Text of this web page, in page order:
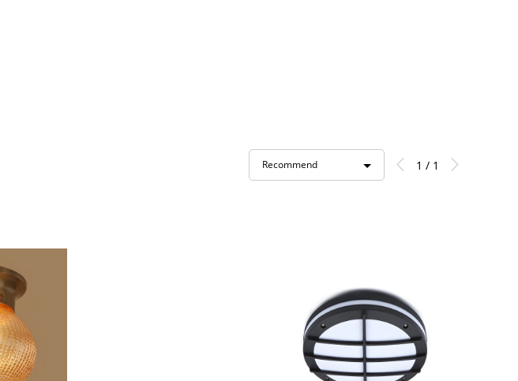
Recommend 1 / 1